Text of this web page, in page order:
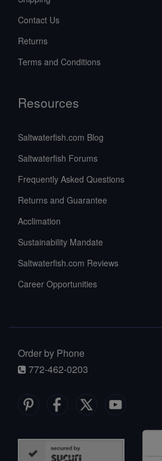
Contact Us
Returns
Terms and Conditions
Resources
Saltwaterfish.com Blog
Saltwaterfish Forums
Frequently Asked Questions
Returns and Guarantee
Acclimation
Sustainability Mandate
Saltwaterfish.com Reviews
Career Opportunities
Order by Phone
772-462-0203